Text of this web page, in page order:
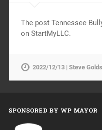
The post Tennessee
on StartMyLLC.
2022/12/13 | Steve
SPONSORED BY WP MAYOR